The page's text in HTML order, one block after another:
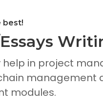
best!
in project
management
modules.